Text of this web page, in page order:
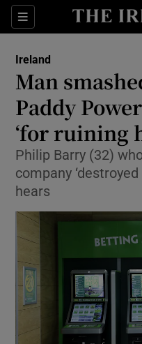
Sections
Ireland
Man
Paddy
‘for ruining
Philip Barry (32)
company
hears